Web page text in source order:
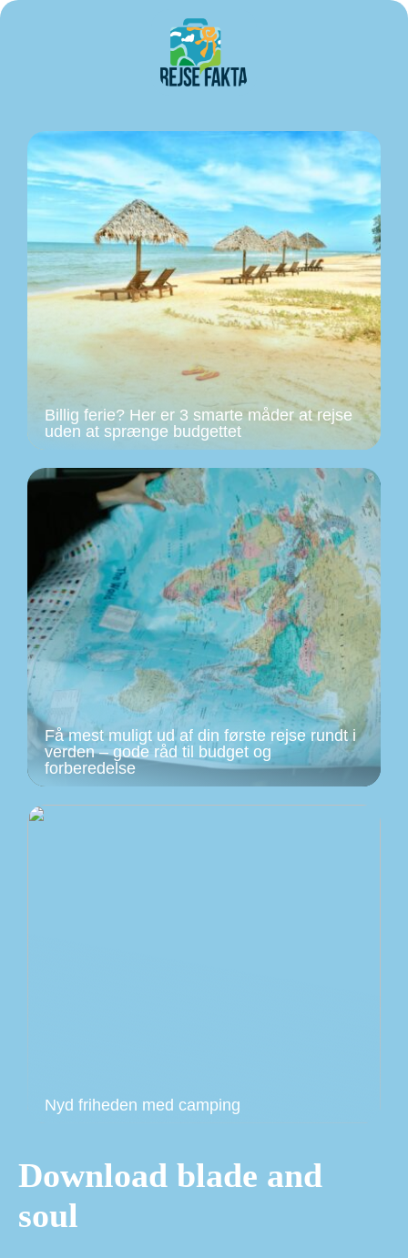
Billig ferie? Her er 3 smarte måder at rejse
uden at sprænge budgettet
Få mest muligt ud af din første rejse rundt i
verden – gode råd til budget og
forberedelse
Nyd friheden med camping
Download blade and
soul